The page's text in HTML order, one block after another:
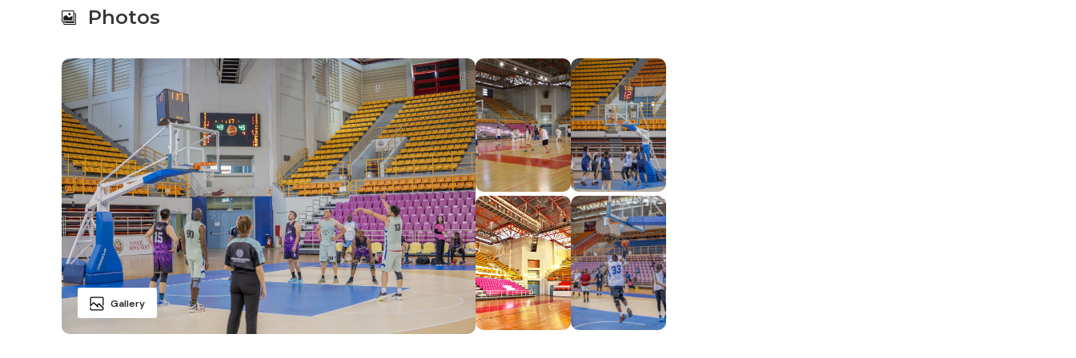
Photos
Gallery